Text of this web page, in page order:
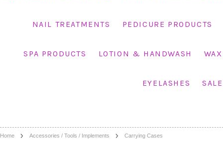
NAIL TREATMENTS PEDICURE PRODUCTS
SPA PRODUCTS LOTION & HANDWASH
EYELASHES
Home Accessories / Tools / Implements Carrying Cases